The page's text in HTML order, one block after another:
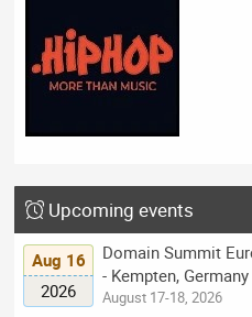
Upcoming events
Aug 16
2026
Domain Summit
- Kempten, Germany
August 17-18, 2026